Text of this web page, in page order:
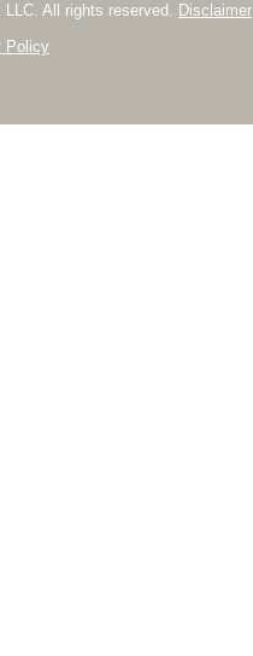
All rights reserved. Disclaimer
Policy